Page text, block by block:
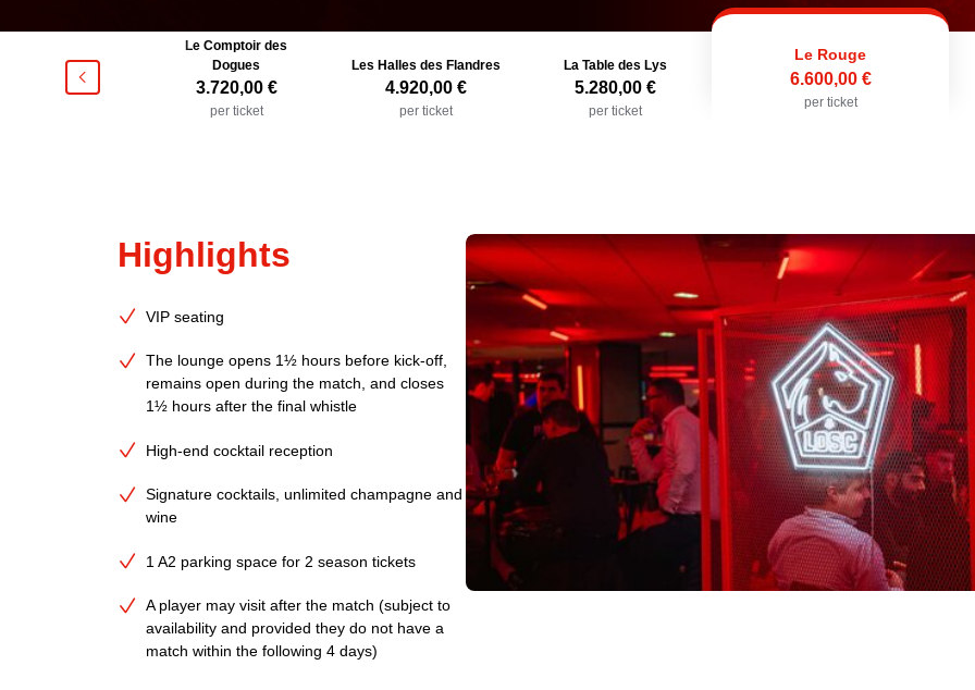
Club 1944
2.520,00 €
Le Comptoir des
Dogues
3.720,00 €
per ticket
Les Halles des Flandres
4.920,00 €
per ticket
La Table des Lys
5.280,00 €
per ticket
Le Rouge
6.600,00 €
per ticket
􀯶
Highlights
VIP seating
The lounge opens 1½ hours before kick-off,
remains open during the match, and closes
1½ hours after the final whistle
High-end cocktail reception
Signature cocktails, unlimited champagne and
wine
1 A2 parking space for 2 season tickets
A player may visit after the match (subject to
availability and provided they do not have a
match within the following 4 days)